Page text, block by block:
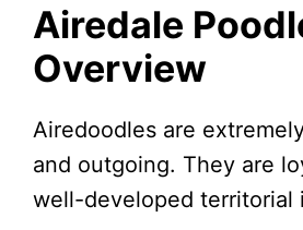
Airedale
Overview
Airedoodles are
and outgoing. They are
well-developed territorial